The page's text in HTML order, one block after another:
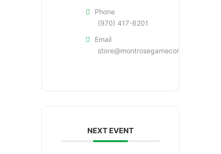
Phone
(970) 417-8201
Email
store@montrosegamecorner.com
NEXT EVENT